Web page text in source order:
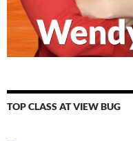
TOP CLASS AT VIEW BUG